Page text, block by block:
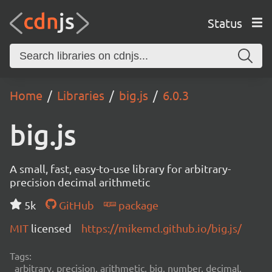
Status
Home Libraries big.js 6.0.3
big.js
A small, fast, easy-to-use library for arbitrary-
precision decimal arithmetic
5k
GitHub
package
MIT licensed https://mikemcl.github.io/big.js/
Tags:
arbitrary, precision, arithmetic, big, number, decimal,